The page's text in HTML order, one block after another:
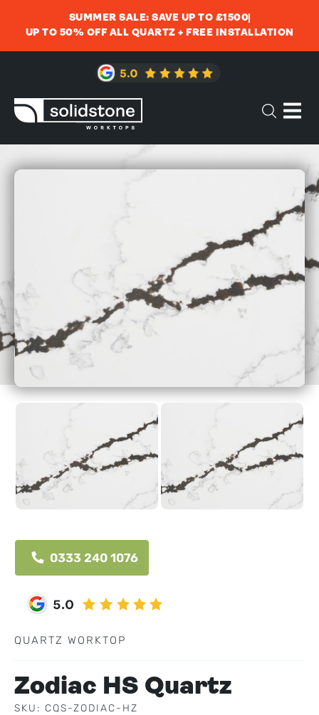
SUMMER SALE: SAVE UP TO £1500
UP TO 50% OFF ALL QUARTZ + FREE INSTALLATION
0333 240 1076
QUARTZ WORKTOP
Zodiac HS Quartz
SKU: CQS-ZODIAC-HZ